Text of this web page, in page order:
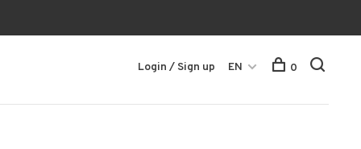
Login / Sign up EN 0